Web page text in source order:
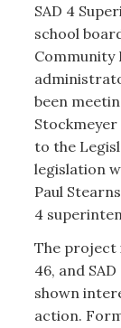
SAD 4
school
Community
been
to the
legislation
Paul
4
The project
46, and
shown
action.